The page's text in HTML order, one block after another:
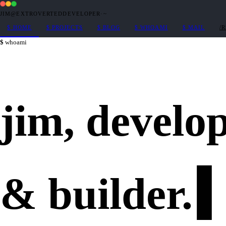
JIM@EXTROVERTEDDEVELOPER · ~
$ HOME $ PROJECTS $ BLOG $ WHOAMI $ MAIL /
whoami
jim,
& builder.